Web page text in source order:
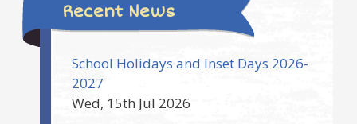
Recent News
School Holidays and Inset Days 2026-
2027
Wed, 15th Jul 2026